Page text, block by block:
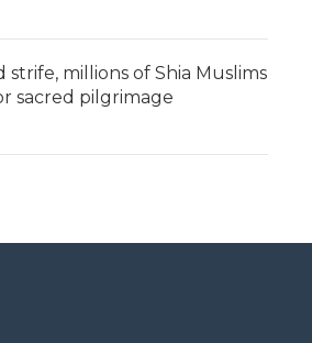
strife, millions of Shia Muslims
sacred pilgrimage